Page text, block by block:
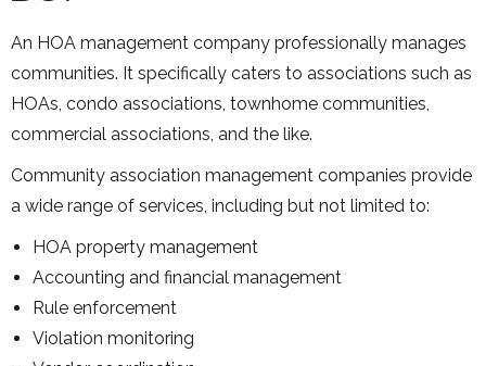
An HOA management company professionally manages
communities. It specifically caters to associations such as
HOAs, condo associations, townhome communities,
commercial associations, and the like.
Community association management companies provide
a wide range of services, including but not limited to:
HOA property management
Accounting and financial management
Rule enforcement
Violation monitoring